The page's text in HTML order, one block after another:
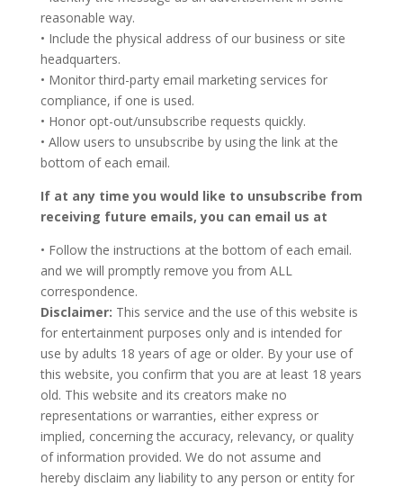
reasonable way.
• Include the physical address of our business or site
headquarters.
• Monitor third-party email marketing services for
compliance, if one is used.
• Honor opt-out/unsubscribe requests quickly.
• Allow users to unsubscribe by using the link at the
bottom of each email.
If at any time you would like to unsubscribe from
receiving future emails, you can email us at
• Follow the instructions at the bottom of each email.
and we will promptly remove you from ALL
correspondence.
Disclaimer: This service and the use of this website is
for entertainment purposes only and is intended for
use by adults 18 years of age or older. By your use of
this website, you confirm that you are at least 18 years
old. This website and its creators make no
representations or warranties, either express or
implied, concerning the accuracy, relevancy, or quality
of information provided. We do not assume and
hereby disclaim any liability to any person or entity for